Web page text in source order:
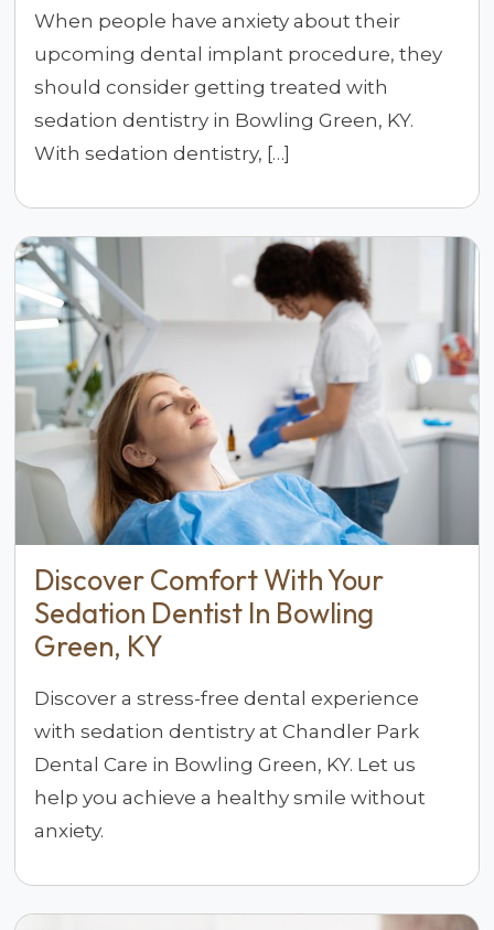
When people have anxiety about their
upcoming dental implant procedure, they
should consider getting treated with
sedation dentistry in Bowling Green, KY.
With sedation dentistry, […]
Discover Comfort With Your
Sedation Dentist In Bowling
Green, KY
Discover a stress-free dental experience
with sedation dentistry at Chandler Park
Dental Care in Bowling Green, KY. Let us
help you achieve a healthy smile without
anxiety.